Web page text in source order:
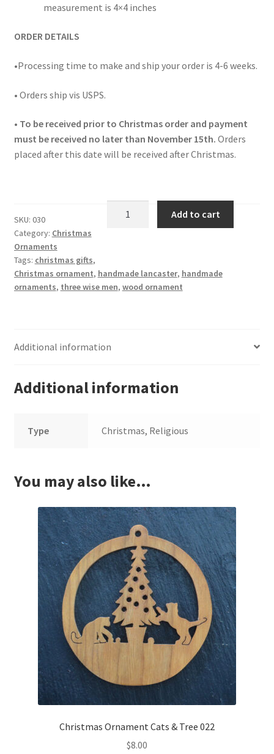
measurement is 4×4 inches
ORDER DETAILS
•Processing time to make and ship your order is 4-6 weeks.
• Orders ship vis USPS.
• To be received prior to Christmas order and payment
must be received no later than November 15th. Orders
placed after this date will be received after Christmas.
Men
030
Add to cart
SKU: 030
Category: Christmas
Ornaments
Tags: christmas gifts,
Christmas ornament, handmade lancaster, handmade
ornaments, three wise men, wood ornament
Additional information
Additional information
Type Christmas, Religious
You may also like…
Christmas Ornament Cats & Tree 022
$8.00